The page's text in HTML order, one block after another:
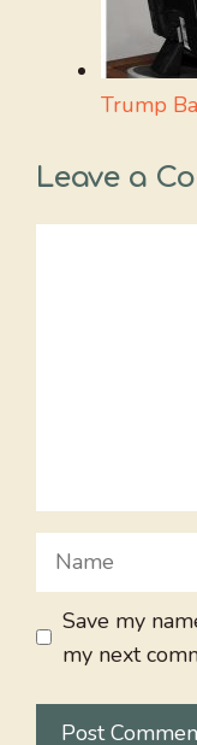
Trump
Leave a
Name
Save my
my next